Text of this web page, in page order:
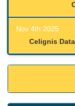
Nov 4th 2025
Celignis